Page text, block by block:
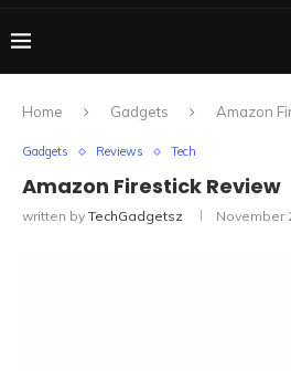
Home Gadgets Amazon
Gadgets Reviews Tech
Amazon Firestick Review
written by TechGadgetsz November